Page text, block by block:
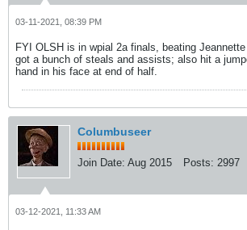
03-11-2021, 08:39 PM
FYI OLSH is in wpial 2a finals, beating
got a bunch of steals and assists; also hit a
hand in his face at end of half.
Columbuseer
Join Date: Aug 2015 Posts: 2997
03-12-2021, 11:33 AM